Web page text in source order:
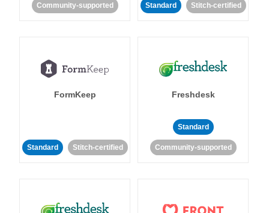
Community-supported Standard Stitch-certified
FormKeep
Standard Stitch-certified
Freshdesk
Standard
Community-supported